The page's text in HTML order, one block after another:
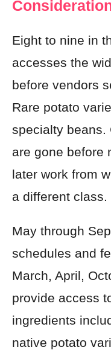
Eight to nine in
accesses the
before vendors
Rare potato
specialty beans.
are gone before
later work from
a different class.
May through
schedules and
March, April,
provide access
ingredients
native potato